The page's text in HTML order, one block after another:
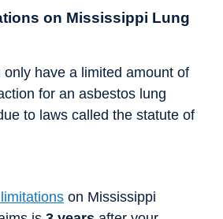
on Mississippi Lung
have a limited amount of
for an asbestos lung
to laws called the statute of
on Mississippi